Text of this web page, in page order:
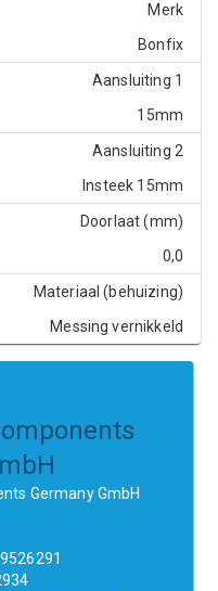
Merk
Bonfix
Aansluiting 1
15mm
Aansluiting 2
Insteek 15mm
Doorlaat (mm)
0,0
Materiaal (behuizing)
Messing vernikkeld
Germany GmbH